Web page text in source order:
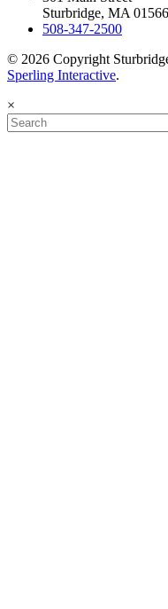
Sturbridge, MA 01566
508-347-2500
© 2026 Copyright
Sperling Interactive.
×